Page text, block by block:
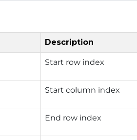
Description
Start row index
Start column index
End row index